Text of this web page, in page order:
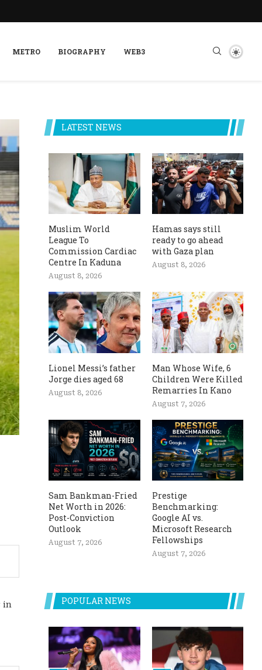
METRO BIOGRAPHY WEB3
in
LATEST NEWS
Muslim World
League To
Commission Cardiac
Centre In Kaduna
August 8, 2026
Hamas says still
ready to go ahead
with Gaza plan
August 8, 2026
Lionel Messi’s father
Jorge dies aged 68
August 8, 2026
Man Whose Wife, 6
Children Were Killed
Remarries In Kano
August 7, 2026
Sam Bankman-Fried
Net Worth in 2026:
Post-Conviction
Outlook
August 7, 2026
Prestige
Benchmarking:
Google AI vs.
Microsoft Research
Fellowships
August 7, 2026
POPULAR NEWS